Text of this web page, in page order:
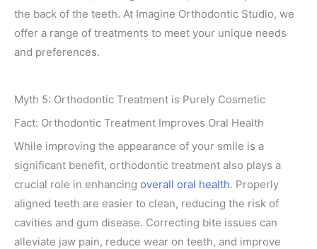
the back of the teeth. At Imagine Orthodontic Studio, we
offer a range of treatments to meet your unique needs
and preferences.
Myth 5: Orthodontic Treatment is Purely Cosmetic
Fact: Orthodontic Treatment Improves Oral Health
While improving the appearance of your smile is a
significant benefit, orthodontic treatment also plays a
crucial role in enhancing overall oral health. Properly
aligned teeth are easier to clean, reducing the risk of
cavities and gum disease. Correcting bite issues can
alleviate jaw pain, reduce wear on teeth, and improve